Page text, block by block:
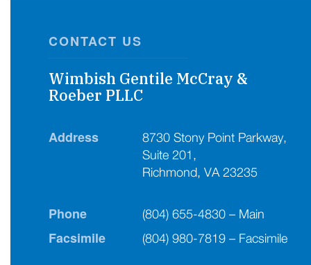
CONTACT US
Wimbish Gentile McCray &
Roeber PLLC
Address
8730 Stony Point Parkway,
Suite 201,
Richmond, VA 23235
Phone (804) 655-4830 – Main
Facsimile (804) 980-7819 – Facsimile